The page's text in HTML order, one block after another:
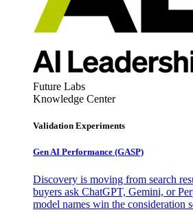
Future Labs
Knowledge Center
Validation Experiments
Gen AI Performance (GASP)
Discovery is moving from search
buyers ask ChatGPT, Gemini, or
model names win the consideration